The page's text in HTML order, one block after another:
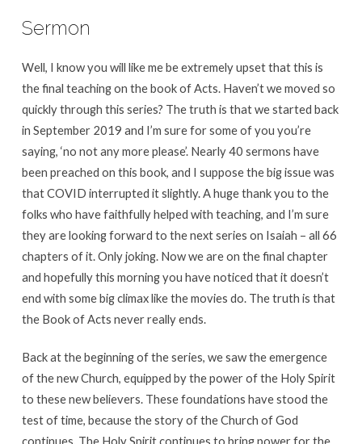
Sermon
Well, I know you will like me be extremely upset that this is
the final teaching on the book of Acts. Haven’t we moved so
quickly through this series? The truth is that we started back
in September 2019 and I’m sure for some of you you’re
saying, ‘no not any more please’. Nearly 40 sermons have
been preached on this book, and I suppose the big issue was
that COVID interrupted it slightly. A huge thank you to the
folks who have faithfully helped with teaching, and I’m sure
they are looking forward to the next series on Isaiah – all 66
chapters of it. Only joking. Now we are on the final chapter
and hopefully this morning you have noticed that it doesn’t
end with some big climax like the movies do. The truth is that
the Book of Acts never really ends.
Back at the beginning of the series, we saw the emergence
of the new Church, equipped by the power of the Holy Spirit
to these new believers. These foundations have stood the
test of time, because the story of the Church of God
continues. The Holy Spirit continues to bring power for the